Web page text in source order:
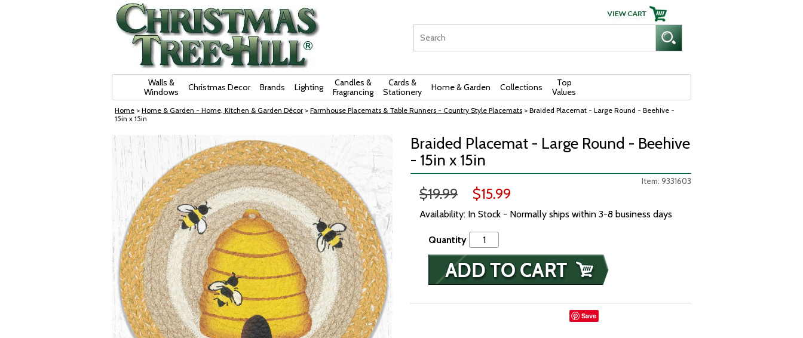
Walls &
Windows
Christmas Decor Brands Lighting
Candles &
Fragrancing
Cards &
Stationery
Home & Garden Collections
Top
Values
Home > Home & Garden - Home, Kitchen & Garden Décor > Farmhouse Placemats & Table Runners - Country Style Placemats > Braided Placemat - Large Round - Beehive -
15in x 15in
Braided Placemat - Large Round - Beehive
- 15in x 15in
Item: 9331603
$19.99 $15.99
Availability: In Stock - Normally ships within 3-8 business days
Quantity
Save